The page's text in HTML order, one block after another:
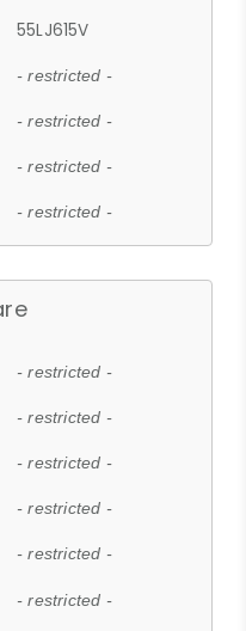
55LJ615V
- restricted -
- restricted -
- restricted -
- restricted -
- restricted -
- restricted -
- restricted -
- restricted -
- restricted -
- restricted -